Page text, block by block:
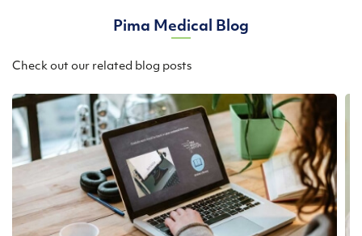
Pima Medical Blog
Check out our related blog posts